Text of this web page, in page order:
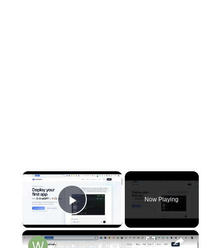
×
Play Video
Now Playing
×
AppDeploy AI – Build & Deploy Full Stack Apps Instantly 🚀 (No Code) From ChatGPT & Claude for FREE